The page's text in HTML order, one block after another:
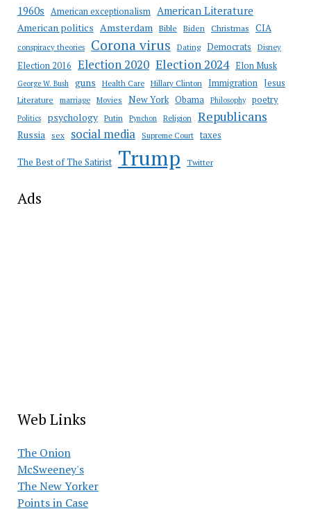
1960s American exceptionalism American Literature
American politics Amsterdam Bible Biden Christmas CIA
conspiracy theories Corona virus Dating Democrats Disney
Election 2016 Election 2020 Election 2024 Elon Musk
George W. Bush guns Health Care Hillary Clinton Immigration Jesus
Literature marriage Movies New York Obama Philosophy poetry
Politics psychology Putin Pynchon Religion Republicans
Russia sex social media Supreme Court taxes
The Best of The Satirist Trump Twitter
Ads
Web Links
The Onion
McSweeney's
The New Yorker
Points in Case